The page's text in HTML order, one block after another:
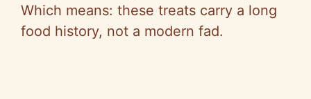
Which means: these treats carry a long
food history, not a modern fad.